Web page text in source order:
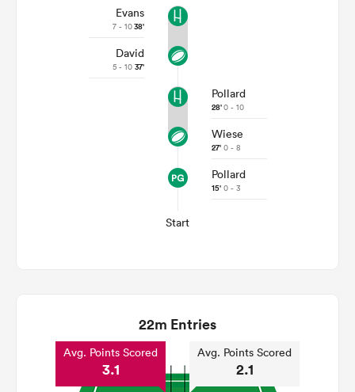
Evans
7 - 1038'
David
5 - 10 37'
Pollard
28'0 - 10
Wiese
27' 0 - 8
Pollard
15' 0 - 3
Start
22m Entries
Avg. Points Scored
3.1
Avg. Points Scored
2.1